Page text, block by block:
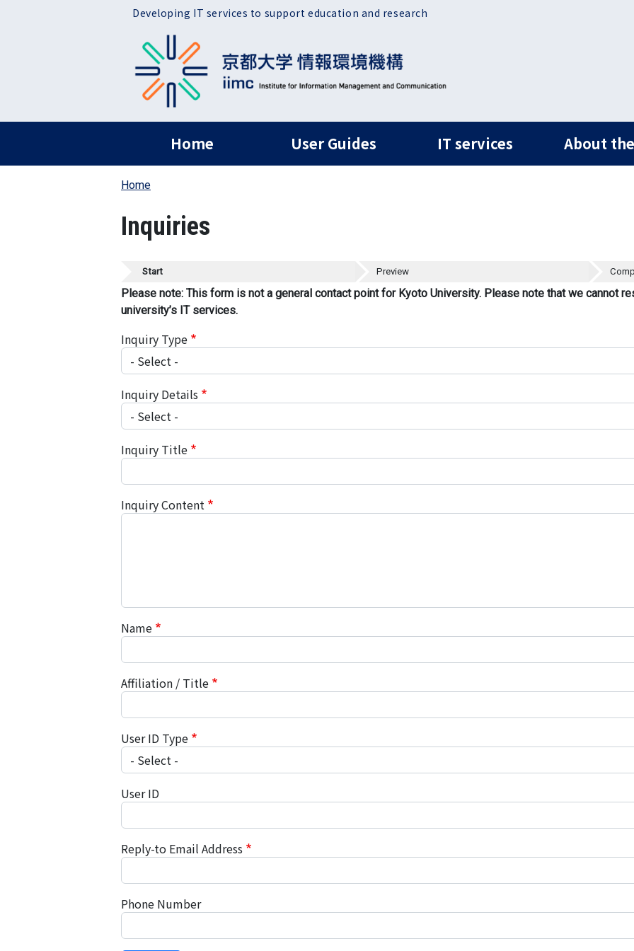
Developing IT services to support education and research
ヘッダー グローバルナビ
Home User Guides IT services About
Home
Inquiries
Start Preview
Please note: This form is not a general contact point for Kyoto University. Please note that we cannot
university’s IT services.
Inquiry Type
Inquiry Details
Inquiry Title
Inquiry Content
Name
Affiliation / Title
User ID Type
User ID
Reply-to Email Address
Phone Number